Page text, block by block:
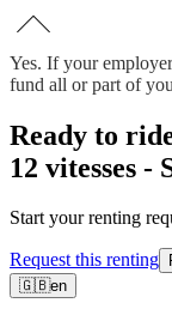
Yes. If your
fund all or part of
Ready to
12 vitesses -
Start your renting
Request this renting
🇬🇧en